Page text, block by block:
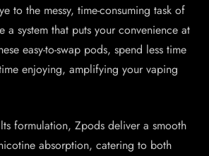
to the messy, time-consuming task of
a system that puts your convenience at
easy-to-swap pods, spend less time
enjoying, amplifying your vaping
formulation, Zpods deliver a smooth
absorption, catering to both